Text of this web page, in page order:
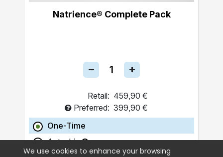
Natrience® Complete Pack
Retail: 459,90 €
Preferred: 399,90 €
One-Time
Autoship
We use cookies to enhance your browsing